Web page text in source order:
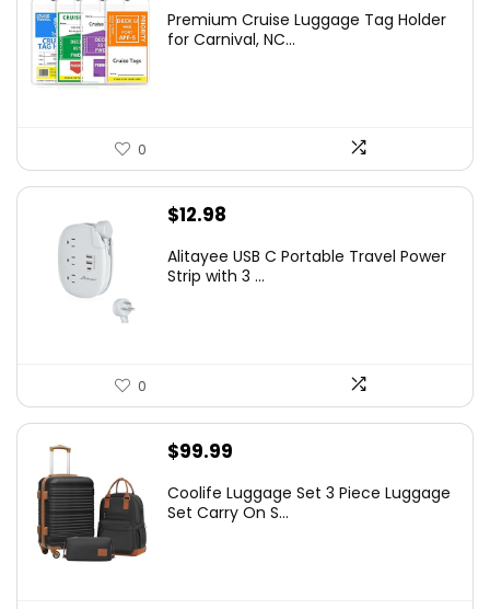
Premium Cruise Luggage Tag Holder
for Carnival, NC...
0
$12.98
Alitayee USB C Portable Travel Power
Strip with 3 ...
0
$99.99
Coolife Luggage Set 3 Piece Luggage
Set Carry On S...